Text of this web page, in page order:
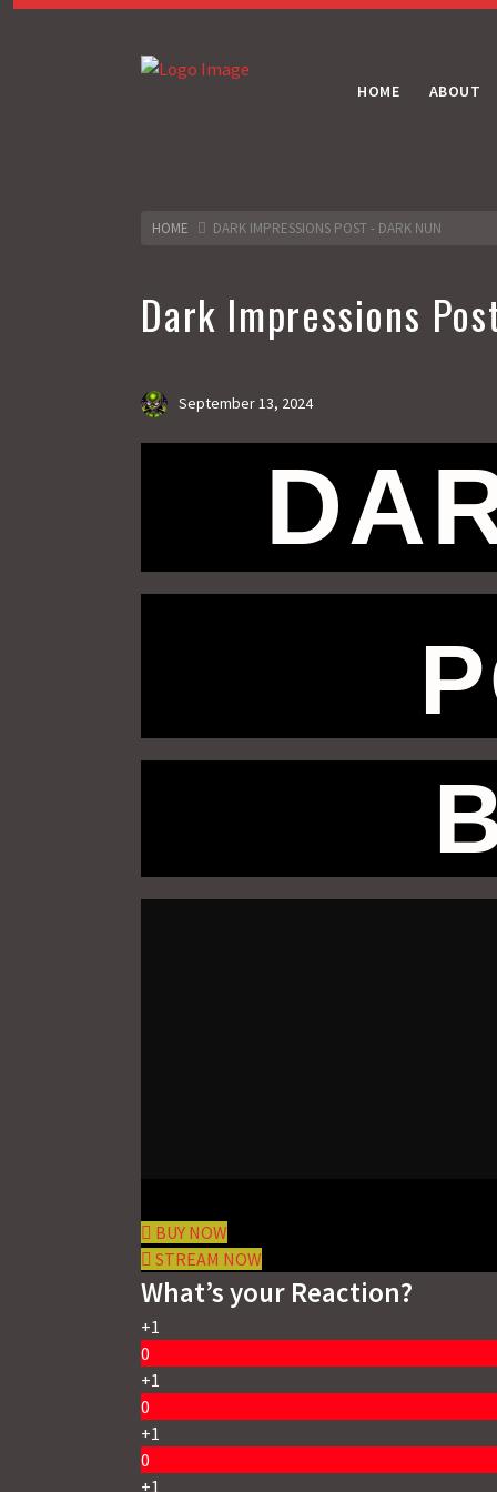
HOME ABOUT
HOME DARK IMPRESSIONS POST - DARK NUN
Dark Impressions
September 13, 2024
BUY NOW
STREAM NOW
What’s your Reaction?
+1
0
+1
0
+1
0
+1